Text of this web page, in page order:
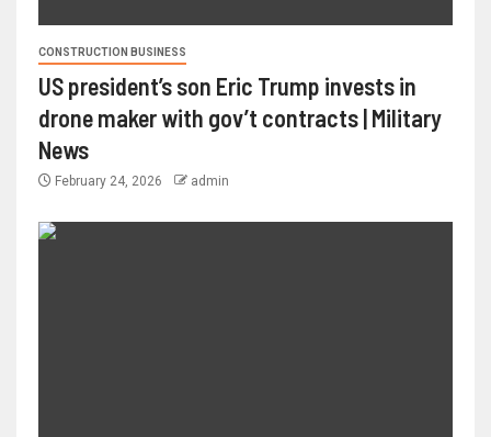
CONSTRUCTION BUSINESS
US president’s son Eric Trump invests in
drone maker with gov’t contracts | Military
News
February 24, 2026 admin